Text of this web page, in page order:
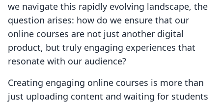
we navigate this rapidly evolving landscape, the
question arises: how do we ensure that our
online courses are not just another digital
product, but truly engaging experiences that
resonate with our audience?
Creating engaging online courses is more than
just uploading content and waiting for students